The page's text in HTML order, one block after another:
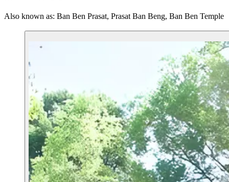
Also known as: Ban Ben Prasat, Prasat Ban Beng, Ban Ben Temple